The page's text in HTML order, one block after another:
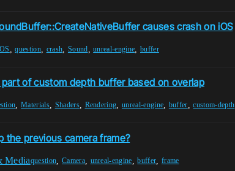
causes crash on iOS
,question crash Sound ,unreal-engine buffer
of custom depth buffer based on overlap
,Materials, Shaders, Rendering ,unreal-engine buffer ,custom-depth
the previous camera frame?
Mediaquestion Camera, unreal-engine ,buffer frame